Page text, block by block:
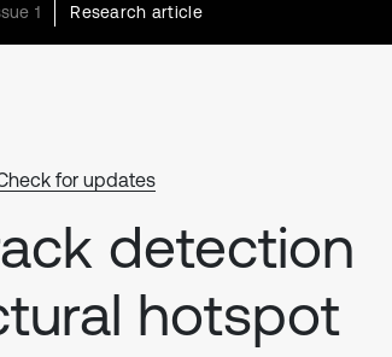
1 Research article
for updates
detection
hotspot